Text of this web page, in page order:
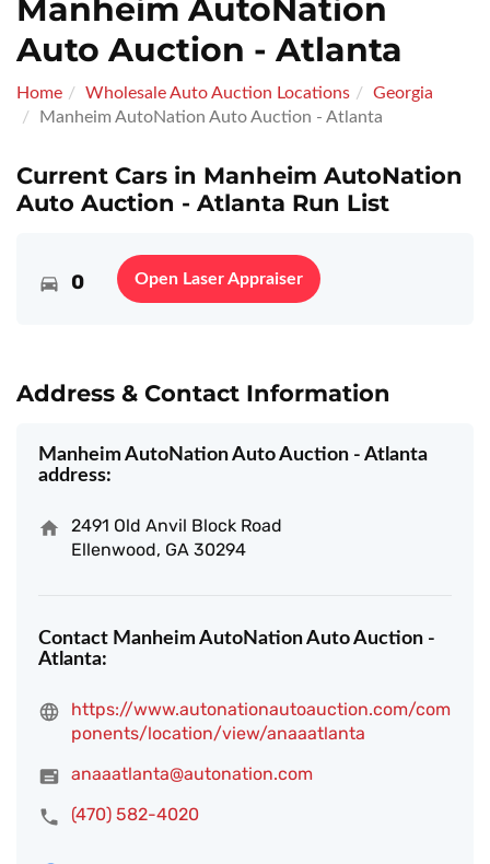
Manheim AutoNation
Auto Auction - Atlanta
Home Wholesale Auto Auction Locations
Georgia
Manheim AutoNation Auto Auction - Atlanta
Current Cars in Manheim AutoNation
Auto Auction - Atlanta Run List
0 Open Laser Appraiser
Address & Contact Information
Manheim AutoNation Auto Auction - Atlanta
address:
2491 Old Anvil Block Road
Ellenwood, GA 30294
Contact Manheim AutoNation Auto Auction -
Atlanta:
https://www.autonationautoauction.com/com
ponents/location/view/anaaatlanta
anaaatlanta@autonation.com
(470) 582-4020